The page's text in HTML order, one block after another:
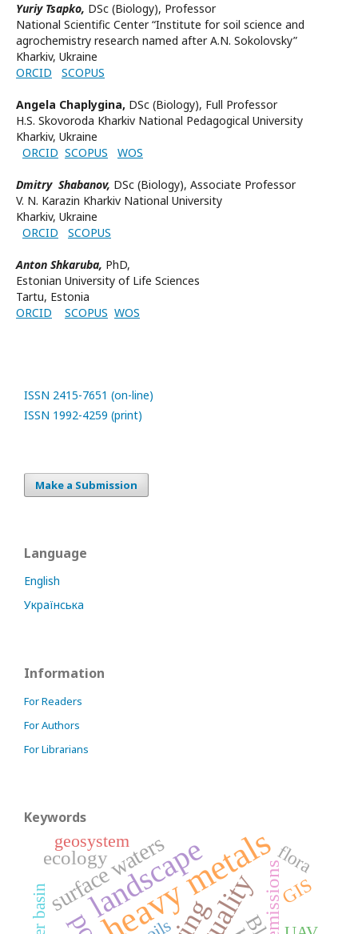
Yuriy Tsapko, DSc (Biology), Professor
National Scientific Center “Institute for soil science and
agrochemistry research named after A.N. Sokolovsky”
Kharkiv, Ukraine
ORCID
SCOPUS
Angela Chaplygina, DSc (Biology), Full Professor
H.S. Skovoroda Kharkiv National Pedagogical University
Kharkiv, Ukraine
ORCID SCOPUS WOS
Dmitry Shabanov, DSc (Biology), Associate Professor
V. N. Karazin Kharkiv National University
Kharkiv, Ukraine
ORCID
SCOPUS
Anton Shkaruba, PhD,
Estonian University of Life Sciences
Tartu, Estonia
ORCID
SCOPUS WOS
ISSN 2415-7651 (on-line)
ISSN 1992-4259 (print)
Make a Submission
Language
English
Українська
Information
For Readers
For Authors
For Librarians
Keywords
heavy metals
landscape
surface waters emissions
ecology
GIS
flora
geosystem
river basin